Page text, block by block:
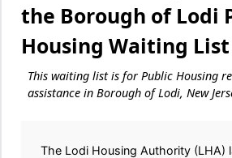
the Borough of Lodi
Housing Waiting List
This waiting list is for Public Housing
assistance in Borough of Lodi, New
The Lodi Housing Authority (LHA)